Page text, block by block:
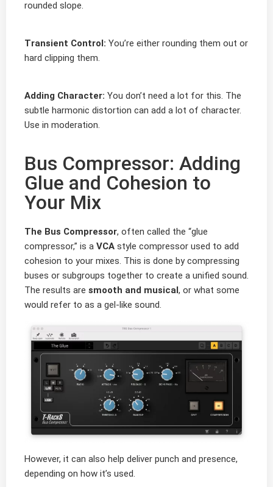
rounded slope.
Transient Control: You’re either rounding them out or
hard clipping them.
Adding Character: You don’t need a lot for this. The
subtle harmonic distortion can add a lot of character.
Use in moderation.
Bus Compressor: Adding
Glue and Cohesion to
Your Mix
The Bus Compressor, often called the “glue
compressor,” is a VCA style compressor used to add
cohesion to your mixes. This is done by compressing
buses or subgroups together to create a unified sound.
The results are smooth and musical, or what some
would refer to as a gel-like sound.
However, it can also help deliver punch and presence,
depending on how it’s used.